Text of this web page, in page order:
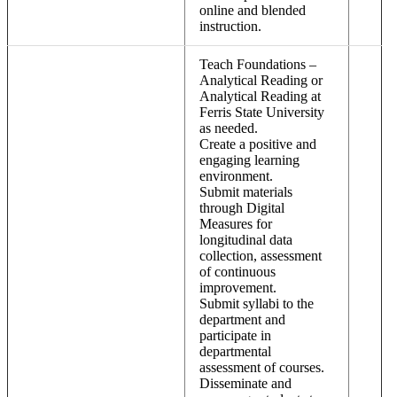
online and blended
instruction.
Teach Foundations –
Analytical Reading or
Analytical Reading at
Ferris State University
as needed.
Create a positive and
engaging learning
environment.
Submit materials
through Digital
Measures for
longitudinal data
collection, assessment
of continuous
improvement.
Submit syllabi to the
department and
participate in
departmental
assessment of courses.
Disseminate and